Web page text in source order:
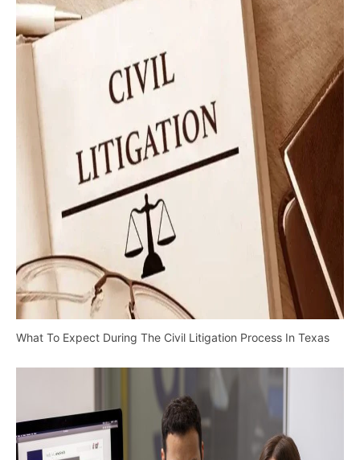
What To Expect During The Civil Litigation Process In Texas